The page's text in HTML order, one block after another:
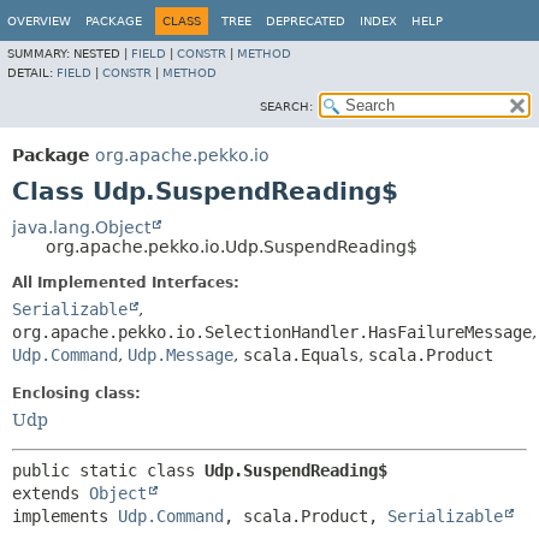
OVERVIEW PACKAGE CLASS TREE DEPRECATED INDEX HELP
SUMMARY: NESTED | FIELD CONSTR
METHOD
DETAIL: FIELD CONSTR METHOD
SEARCH:
Package org.apache.pekko.io
Class Udp.SuspendReading$
java.lang.Object
org.apache.pekko.io.Udp.SuspendReading$
All Implemented Interfaces:
Serializable
,
org.apache.pekko.io.SelectionHandler.HasFailureMessage,
Udp.Command, Udp.Message, scala.Equals, scala.Product
Enclosing class:
Udp
public static class Udp.SuspendReading$
extends Object
implements Udp.Command , scala.Product, Serializable